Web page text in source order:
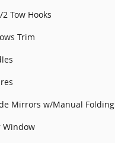
Tow Hooks
Trim
Mirrors w/Manual Folding
Window